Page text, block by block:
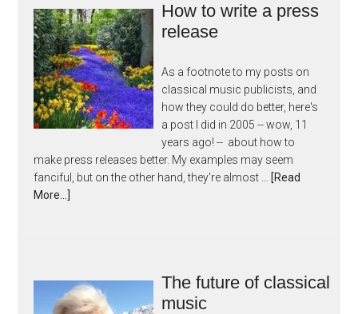
How to write a press
release
As a footnote to my posts on
classical music publicists, and
how they could do better, here's
a post I did in 2005 -- wow, 11
years ago! -- about how to
make press releases better. My examples may seem
fanciful, but on the other hand, they're almost …
[Read
More...]
The future of classical
music